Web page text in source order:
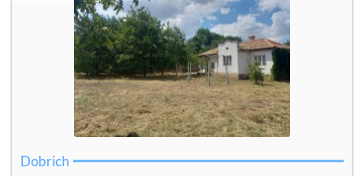
Dobrich